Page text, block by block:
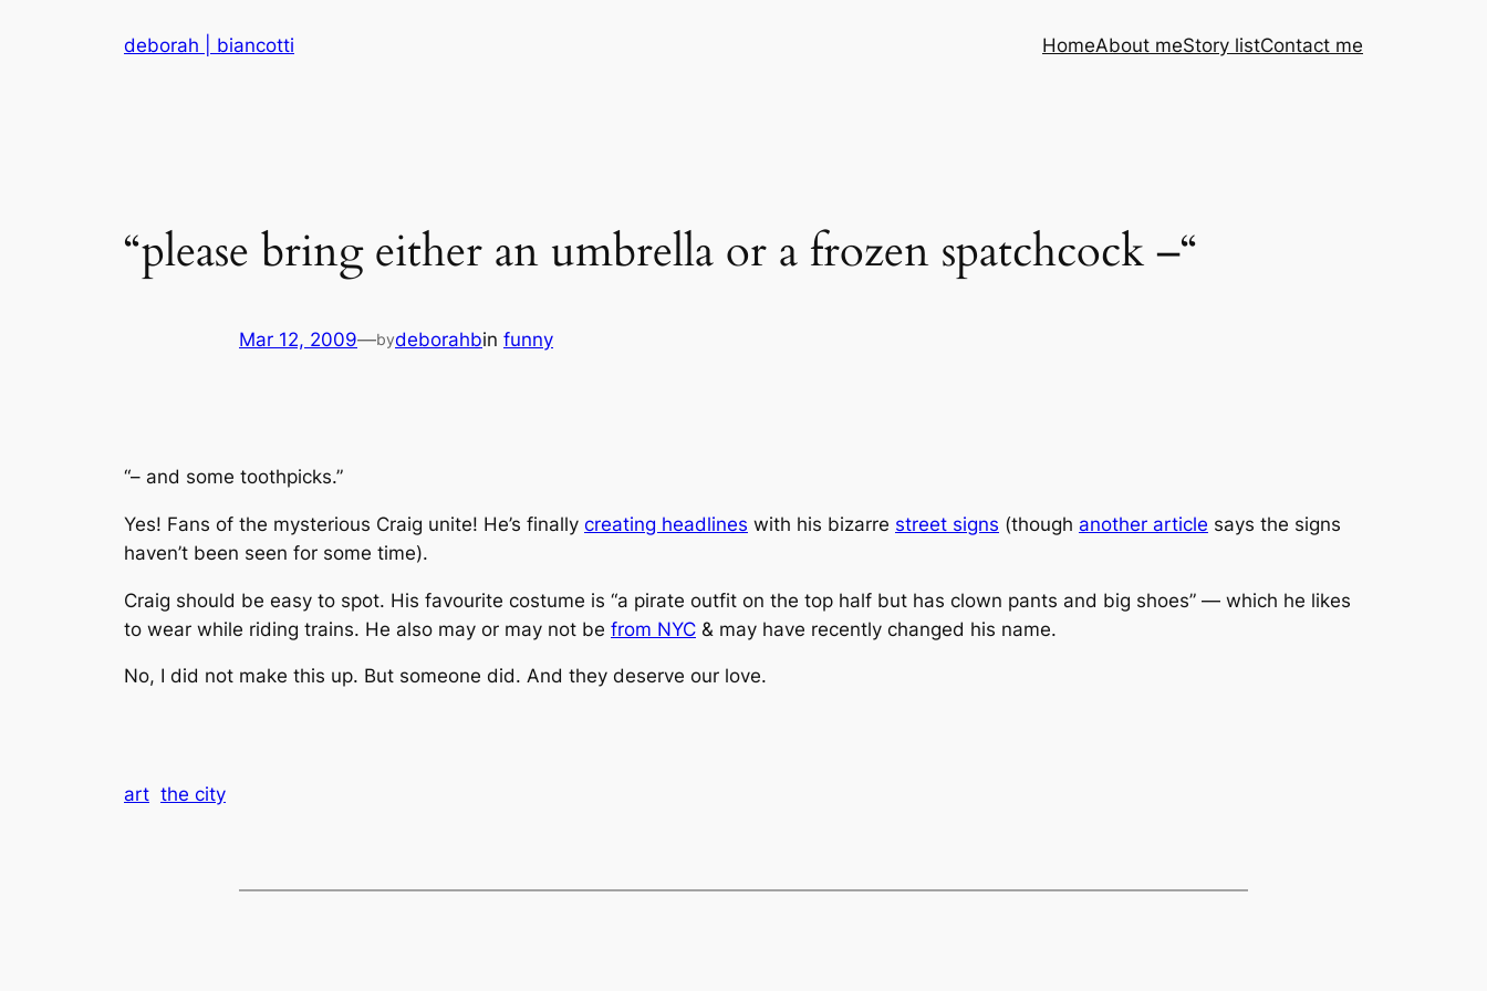
deborah | biancotti HomeAbout meStory listContact me
“please bring either an umbrella or a frozen spatchcock –“
Mar 12, 2009—bydeborahbin funny
“– and some toothpicks.”
Yes! Fans of the mysterious Craig unite! He’s finally creating headlines with his bizarre street signs (though another article says the signs
haven’t been seen for some time).
Craig should be easy to spot. His favourite costume is “a pirate outfit on the top half but has clown pants and big shoes” — which he likes
to wear while riding trains. He also may or may not be from NYC & may have recently changed his name.
No, I did not make this up. But someone did. And they deserve our love.
art the city